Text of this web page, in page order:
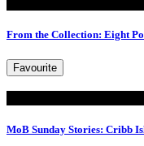
From the Collection: Eight
Favourite
MoB Sunday Stories: Cribb